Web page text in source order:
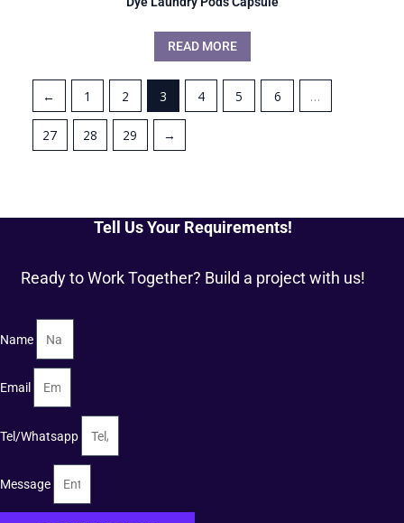
READ MORE
← 1 2 3 4 5 6 …
27 28 29 →
Tell Us Your Requirements!
Ready to Work Together? Build a project with us!
Name
Email
Tel/Whatsapp
Message